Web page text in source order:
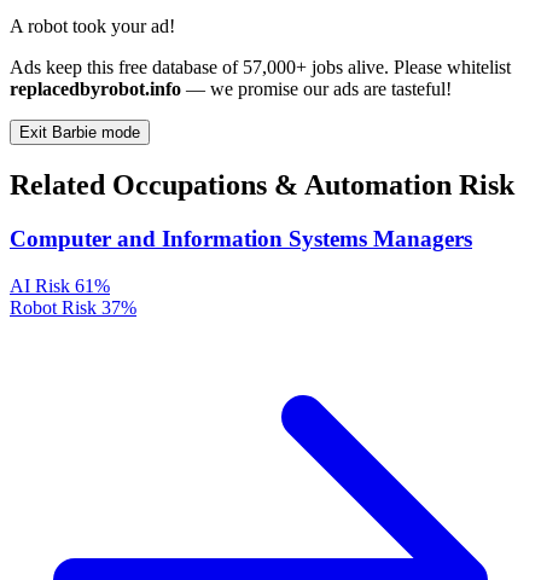
A robot took your ad!
Ads keep this free database of 57,000+ jobs alive. Please whitelist
replacedbyrobot.info — we promise our ads are tasteful!
Exit Barbie mode
Related Occupations & Automation Risk
Computer and Information Systems Managers
AI Risk 61%
Robot Risk 37%